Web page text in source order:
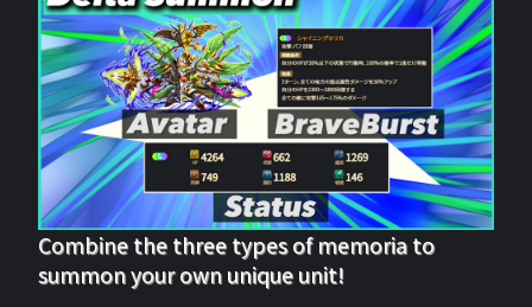
Combine the three types of memoria to
summon your own unique unit!